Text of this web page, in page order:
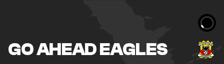
GO AHEAD EAGLES